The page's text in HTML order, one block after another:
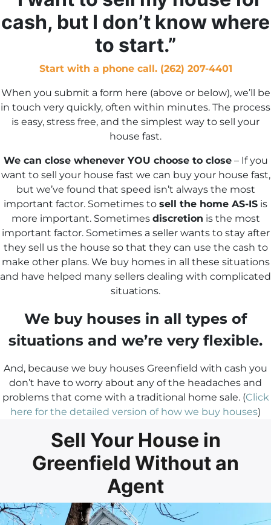
*
cash, but I don’t know where
to start.”
Start with a phone call. (262) 207-4401
When you submit a form here (above or below), we’ll be
in touch very quickly, often within minutes. The process
is easy, stress free, and the simplest way to sell your
house fast.
We can close whenever YOU choose to close– If you
want to sell your house fast we can buy your house fast,
but we’ve found that speed isn’t always the most
important factor. Sometimes to sell the home AS-IS is
more important. Sometimes discretion is the most
important factor. Sometimes a seller wants to stay after
they sell us the house so that they can use the cash to
make other plans. We buy homes in all these situations
and have helped many sellers dealing with complicated
situations.
We buy houses in all types of
situations and we’re very flexible.
And, because we buy houses Greenfield with cash you
don’t have to worry about any of the headaches and
problems that come with a traditional home sale. (Click
here for the detailed version of how we buy houses)
Sell Your House in
Greenfield Without an
Agent